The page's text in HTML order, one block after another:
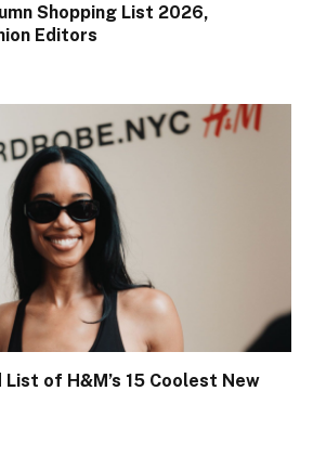
Shopping List 2026,
Editors
of H&M’s 15 Coolest New